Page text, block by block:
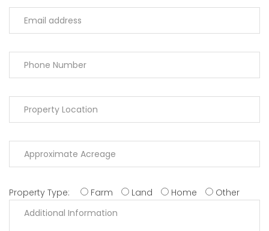
Property Type: Farm Land Home Other